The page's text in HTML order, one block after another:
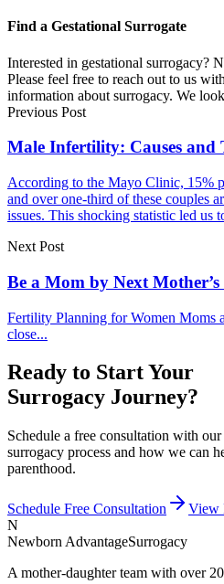
Find a Gestational Surrogate
Interested in gestational surrogacy?
Please feel free to reach out to us
information about surrogacy. We
Previous Post
Male Infertility: Causes and
According to the Mayo Clinic, 15%
and over one-third of these couples
issues. This shocking statistic led us
Next Post
Be a Mom by Next Mother’s
Fertility Planning for Women Moms
close...
Ready to Start Your
Surrogacy Journey?
Schedule a free consultation with
surrogacy process and how we can
parenthood.
Schedule Free Consultation
View
N
Newborn AdvantageSurrogacy
A mother-daughter team with over